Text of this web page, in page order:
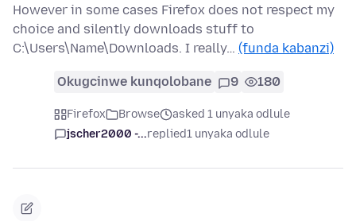
However in some cases Firefox does not respect my
choice and silently downloads stuff to
C:\Users\Name\Downloads. I really… (funda kabanzi)
Okugcinwe kunqolobane 9 180
Firefox Browse
asked 1 unyaka odlule
jscher2000 -...replied1 unyaka odlule